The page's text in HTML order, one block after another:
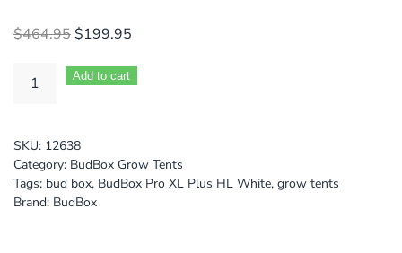
$464.95 Original
was:
$199.95
Add to cart
SKU: 12638
Category: BudBox Grow Tents
Tags: bud box, BudBox Pro XL Plus HL White, grow tents
Brand: BudBox